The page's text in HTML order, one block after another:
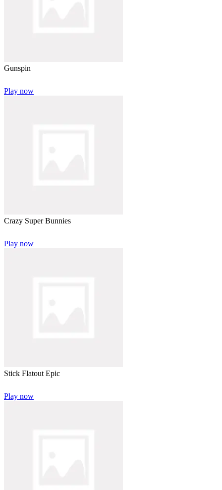
Gunspin
Play now
Crazy Super Bunnies
Play now
Stick Flatout Epic
Play now